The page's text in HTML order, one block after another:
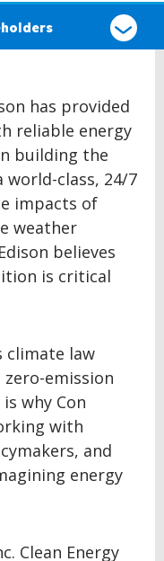
has provided
reliable energy
building the
world-class, 24/7
impacts of
weather
believes
is critical
climate law
emission
why Con
with
and
energy
Clean Energy